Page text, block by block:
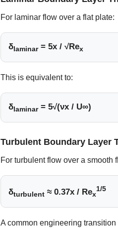
For laminar flow over a flat plate:
δlaminar= 5x / √Rex
This is equivalent to:
δlaminar= 5√(νx / U∞)
Turbulent Boundary Layer
For turbulent flow over a smooth
δturbulent ≈ 0.37x / Rex
1/5
A common engineering transition